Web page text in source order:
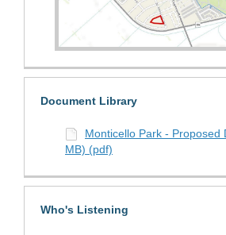
Document Library
Monticello Park - Proposed
MB) (pdf)
Who's Listening